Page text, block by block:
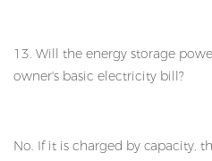
13. Will the energy storage
owner's basic electricity bill?
No. If it is charged by capacity,